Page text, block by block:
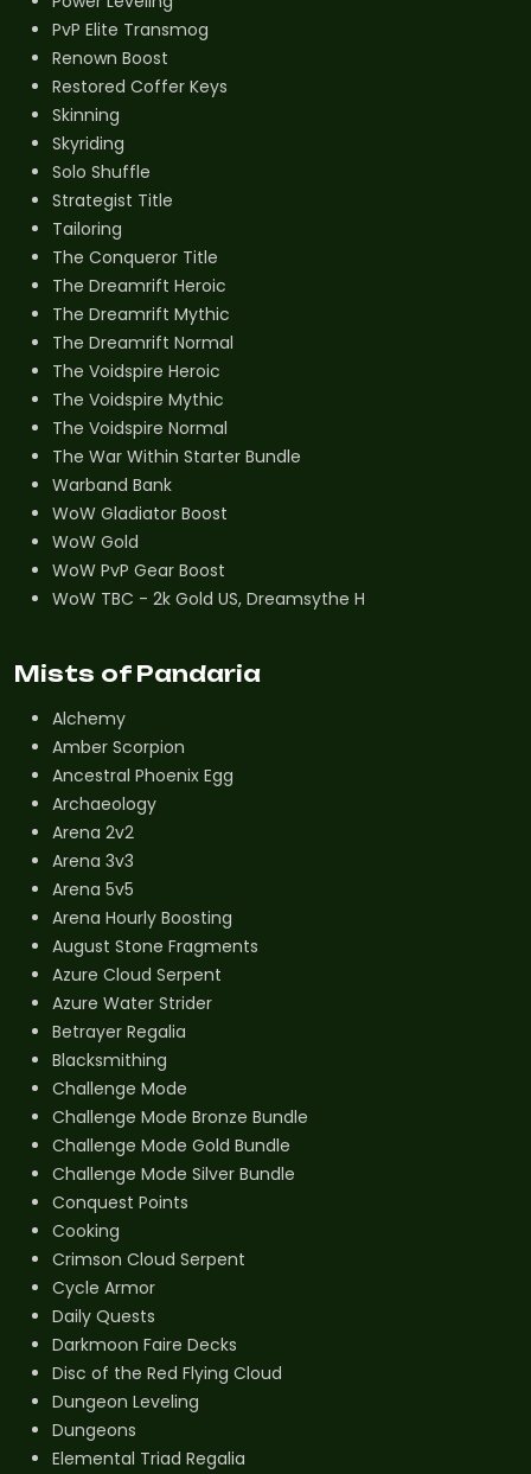
PvP Elite Transmog
Renown Boost
Restored Coffer Keys
Skinning
Skyriding
Solo Shuffle
Strategist Title
Tailoring
The Conqueror Title
The Dreamrift Heroic
The Dreamrift Mythic
The Dreamrift Normal
The Voidspire Heroic
The Voidspire Mythic
The Voidspire Normal
The War Within Starter Bundle
Warband Bank
WoW Gladiator Boost
WoW Gold
WoW PvP Gear Boost
WoW TBC - 2k Gold US, Dreamsythe H
Mists of Pandaria
Alchemy
Amber Scorpion
Ancestral Phoenix Egg
Archaeology
Arena 2v2
Arena 3v3
Arena 5v5
Arena Hourly Boosting
August Stone Fragments
Azure Cloud Serpent
Azure Water Strider
Betrayer Regalia
Blacksmithing
Challenge Mode
Challenge Mode Bronze Bundle
Challenge Mode Gold Bundle
Challenge Mode Silver Bundle
Conquest Points
Cooking
Crimson Cloud Serpent
Cycle Armor
Daily Quests
Darkmoon Faire Decks
Disc of the Red Flying Cloud
Dungeon Leveling
Dungeons
Elemental Triad Regalia